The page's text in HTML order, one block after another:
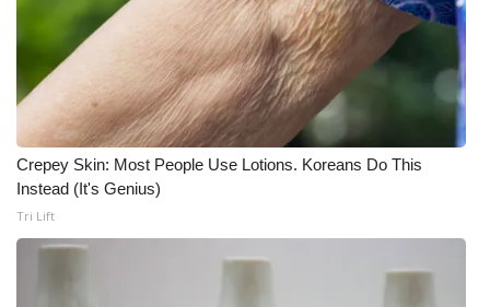
Employment
WCBI FCC Reports
Intern With Us
Meet the WCBI Team
Mobile App
Crepey Skin: Most People Use Lotions. Koreans Do This
Instead (It's Genius)
Tri Lift